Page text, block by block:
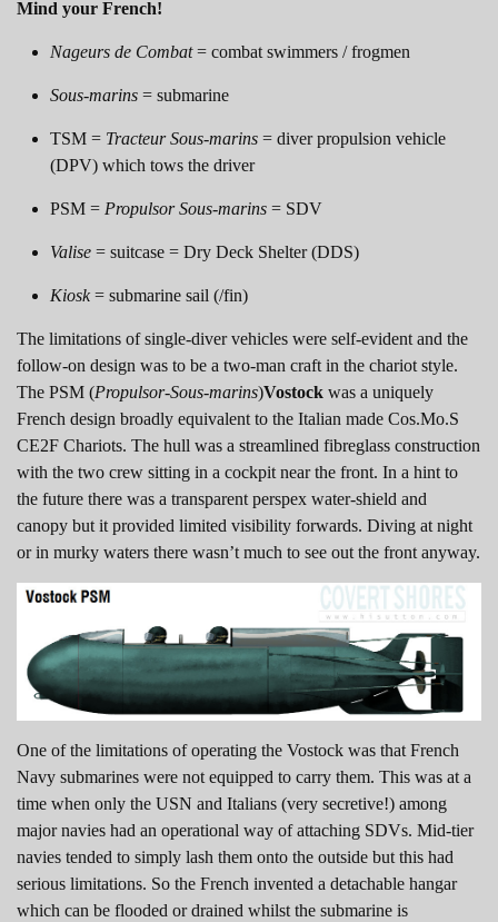
Mind your French!
Nageurs de Combat= combat swimmers / frogmen
Sous-marins = submarine
TSM = Tracteur Sous-marins = diver propulsion vehicle
(DPV) which tows the driver
PSM = Propulsor Sous-marins = SDV
Valise = suitcase = Dry Deck Shelter (DDS)
Kiosk = submarine sail (/fin)
The limitations of single-diver vehicles were self-evident and the
follow-on design was to be a two-man craft in the chariot style.
The PSM (Propulsor-Sous-marins)Vostock was a uniquely
French design broadly equivalent to the Italian made Cos.Mo.S
CE2F Chariots. The hull was a streamlined fibreglass construction
with the two crew sitting in a cockpit near the front. In a hint to
the future there was a transparent perspex water-shield and
canopy but it provided limited visibility forwards. Diving at night
or in murky waters there wasn’t much to see out the front anyway.
One of the limitations of operating the Vostock was that French
Navy submarines were not equipped to carry them. This was at a
time when only the USN and Italians (very secretive!) among
major navies had an operational way of attaching SDVs. Mid-tier
navies tended to simply lash them onto the outside but this had
serious limitations. So the French invented a detachable hangar
which can be flooded or drained whilst the submarine is